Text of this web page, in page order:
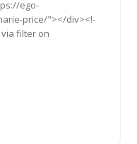
ego-
price/"></div><!-
filter on